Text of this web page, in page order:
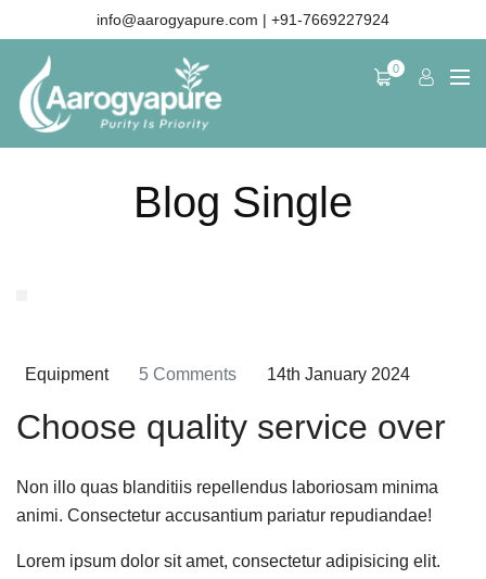
info@aarogyapure.com | +91-7669227924
0
Blog Single
Equipment 5 Comments 14th January 2024
Choose quality service over
Non illo quas blanditiis repellendus laboriosam minima
animi. Consectetur accusantium pariatur repudiandae!
Lorem ipsum dolor sit amet, consectetur adipisicing elit.